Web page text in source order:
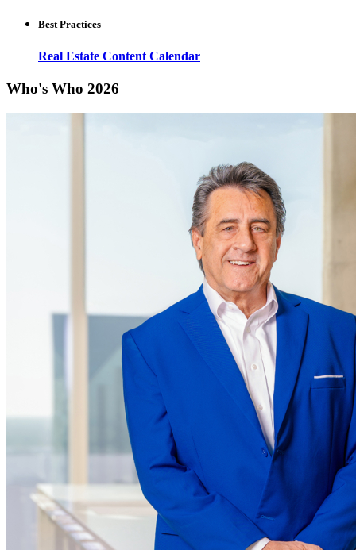
Best Practices
Real Estate Content Calendar
Who's Who 2026